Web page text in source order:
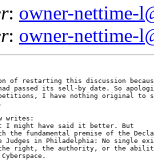
: owner-nettime-
: owner-nettime-
of restarting this discussion
passed its sell-by date. So
I have nothing original to
writes:
I might have said it better. But
fundamental premise of the
Judges in Philadelphia: No single
the right, the authority, or the